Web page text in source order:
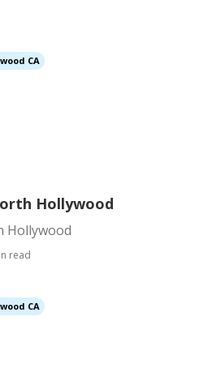
CA
Hollywood
Hollywood
read
CA